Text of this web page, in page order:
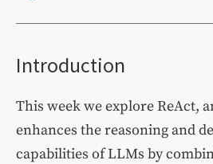
Introduction
This week we explore ReAct,
enhances the reasoning and
capabilities of LLMs by